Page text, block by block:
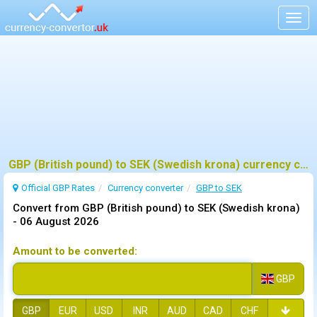
GBP (British pound) to SEK (Swedish krona) currency converter
Official GBP Rates Currency converter GBP to SEK
Convert from GBP (British pound) to SEK (Swedish krona)
- 06 August 2026
Amount to be converted:
GBP
GBP EUR USD INR AUD CAD CHF